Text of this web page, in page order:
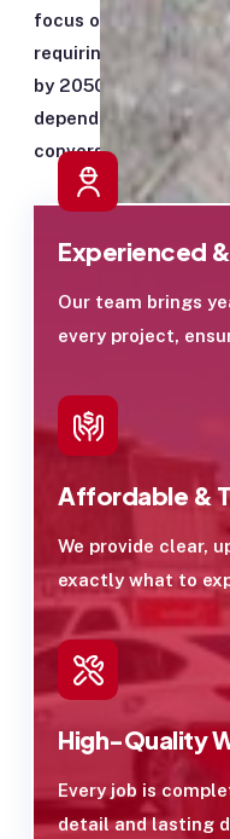
focus on reliability
requiring every
by 2050, we also help
dependable pumping
conversion when
Experienced
Our team brings
every project,
Affordable &
We provide clear,
exactly what to
High-Quality
Every job is
detail and lasting